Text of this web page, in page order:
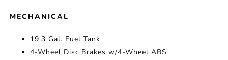
MECHANICAL
19.3 Gal. Fuel Tank
4-Wheel Disc Brakes w/4-Wheel ABS